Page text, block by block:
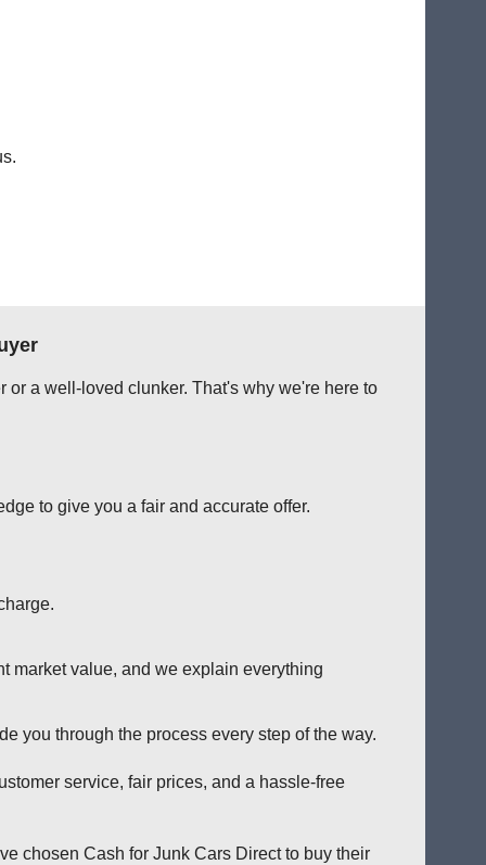
a well-loved clunker. That's why we're here to
to give you a fair and accurate offer.
market value, and we explain everything
you through the process every step of the way.
service, fair prices, and a hassle-free
chosen Cash for Junk Cars Direct to buy their